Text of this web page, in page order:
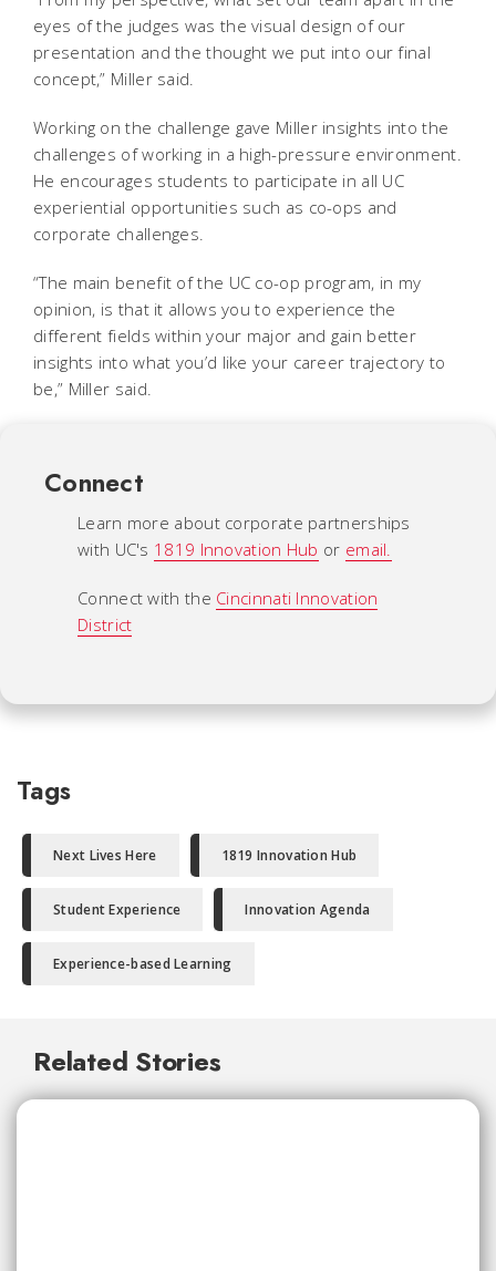
eyes of the judges was the visual design of our
presentation and the thought we put into our final
concept,” Miller said.
Working on the challenge gave Miller insights into the
challenges of working in a high-pressure environment.
He encourages students to participate in all UC
experiential opportunities such as co-ops and
corporate challenges.
“The main benefit of the UC co-op program, in my
opinion, is that it allows you to experience the
different fields within your major and gain better
insights into what you’d like your career trajectory to
be,” Miller said.
Connect
Learn more about corporate partnerships
with UC's 1819 Innovation Hub or email.
Connect with the Cincinnati Innovation
District
Tags
Next Lives Here 1819 Innovation Hub
Student Experience Innovation Agenda
Experience-based Learning
Related Stories